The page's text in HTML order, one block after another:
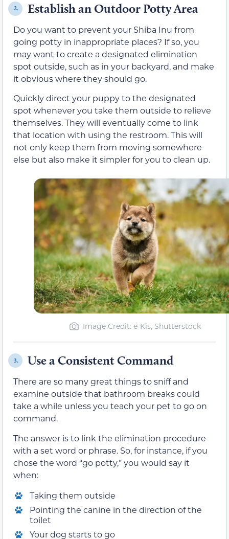
2. Establish an Outdoor Potty Area
Do you want to prevent your Shiba Inu from
going potty in inappropriate places? If so, you
may want to create a designated elimination
spot outside, such as in your backyard, and make
it obvious where they should go.
Quickly direct your puppy to the designated
spot whenever you take them outside to relieve
themselves. They will eventually come to link
that location with using the restroom. This will
not only keep them from moving somewhere
else but also make it simpler for you to clean up.
Image Credit: e-Kis, Shutterstock
3. Use a Consistent Command
There are so many great things to sniff and
examine outside that bathroom breaks could
take a while unless you teach your pet to go on
command.
The answer is to link the elimination procedure
with a set word or phrase. So, for instance, if you
chose the word “go potty,” you would say it
when:
Taking them outside
Pointing the canine in the direction of the
toilet
Your dog starts to go